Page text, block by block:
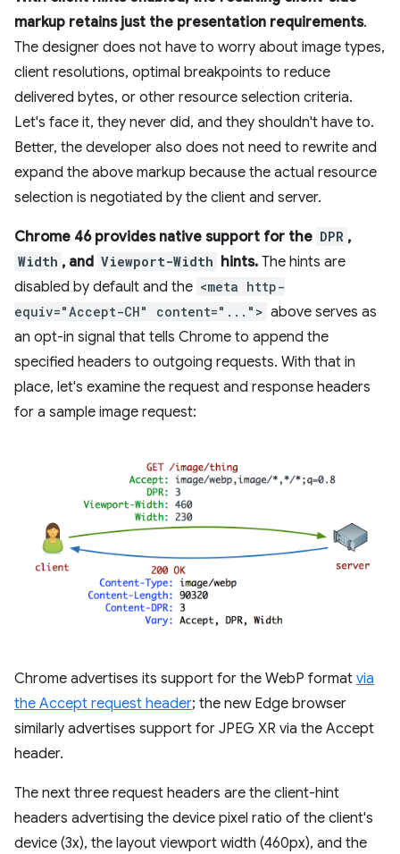
markup retains just the presentation requirements.
The designer does not have to worry about image types,
client resolutions, optimal breakpoints to reduce
delivered bytes, or other resource selection criteria.
Let's face it, they never did, and they shouldn't have to.
Better, the developer also does not need to rewrite and
expand the above markup because the actual resource
selection is negotiated by the client and server.
Chrome 46 provides native support for the DPR ,
Width , and Viewport-Width hints. The hints are
disabled by default and the <meta http-
equiv="Accept-CH" content="..."> above serves as
an opt-in signal that tells Chrome to append the
specified headers to outgoing requests. With that in
place, let's examine the request and response headers
for a sample image request:
Chrome advertises its support for the WebP format via
the Accept request header; the new Edge browser
similarly advertises support for JPEG XR via the Accept
header.
The next three request headers are the client-hint
headers advertising the device pixel ratio of the client's
device (3x), the layout viewport width (460px), and the